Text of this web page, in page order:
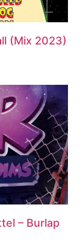
(Mix 2023)
– Burlap